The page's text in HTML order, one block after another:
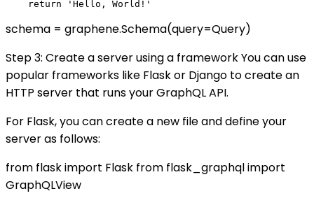
schema = graphene.Schema(query=Query)
Step 3: Create a server using a framework You can use
popular frameworks like Flask or Django to create an
HTTP server that runs your GraphQL API.
For Flask, you can create a new file and define your
server as follows:
from flask import Flask from flask_graphql import
GraphQLView